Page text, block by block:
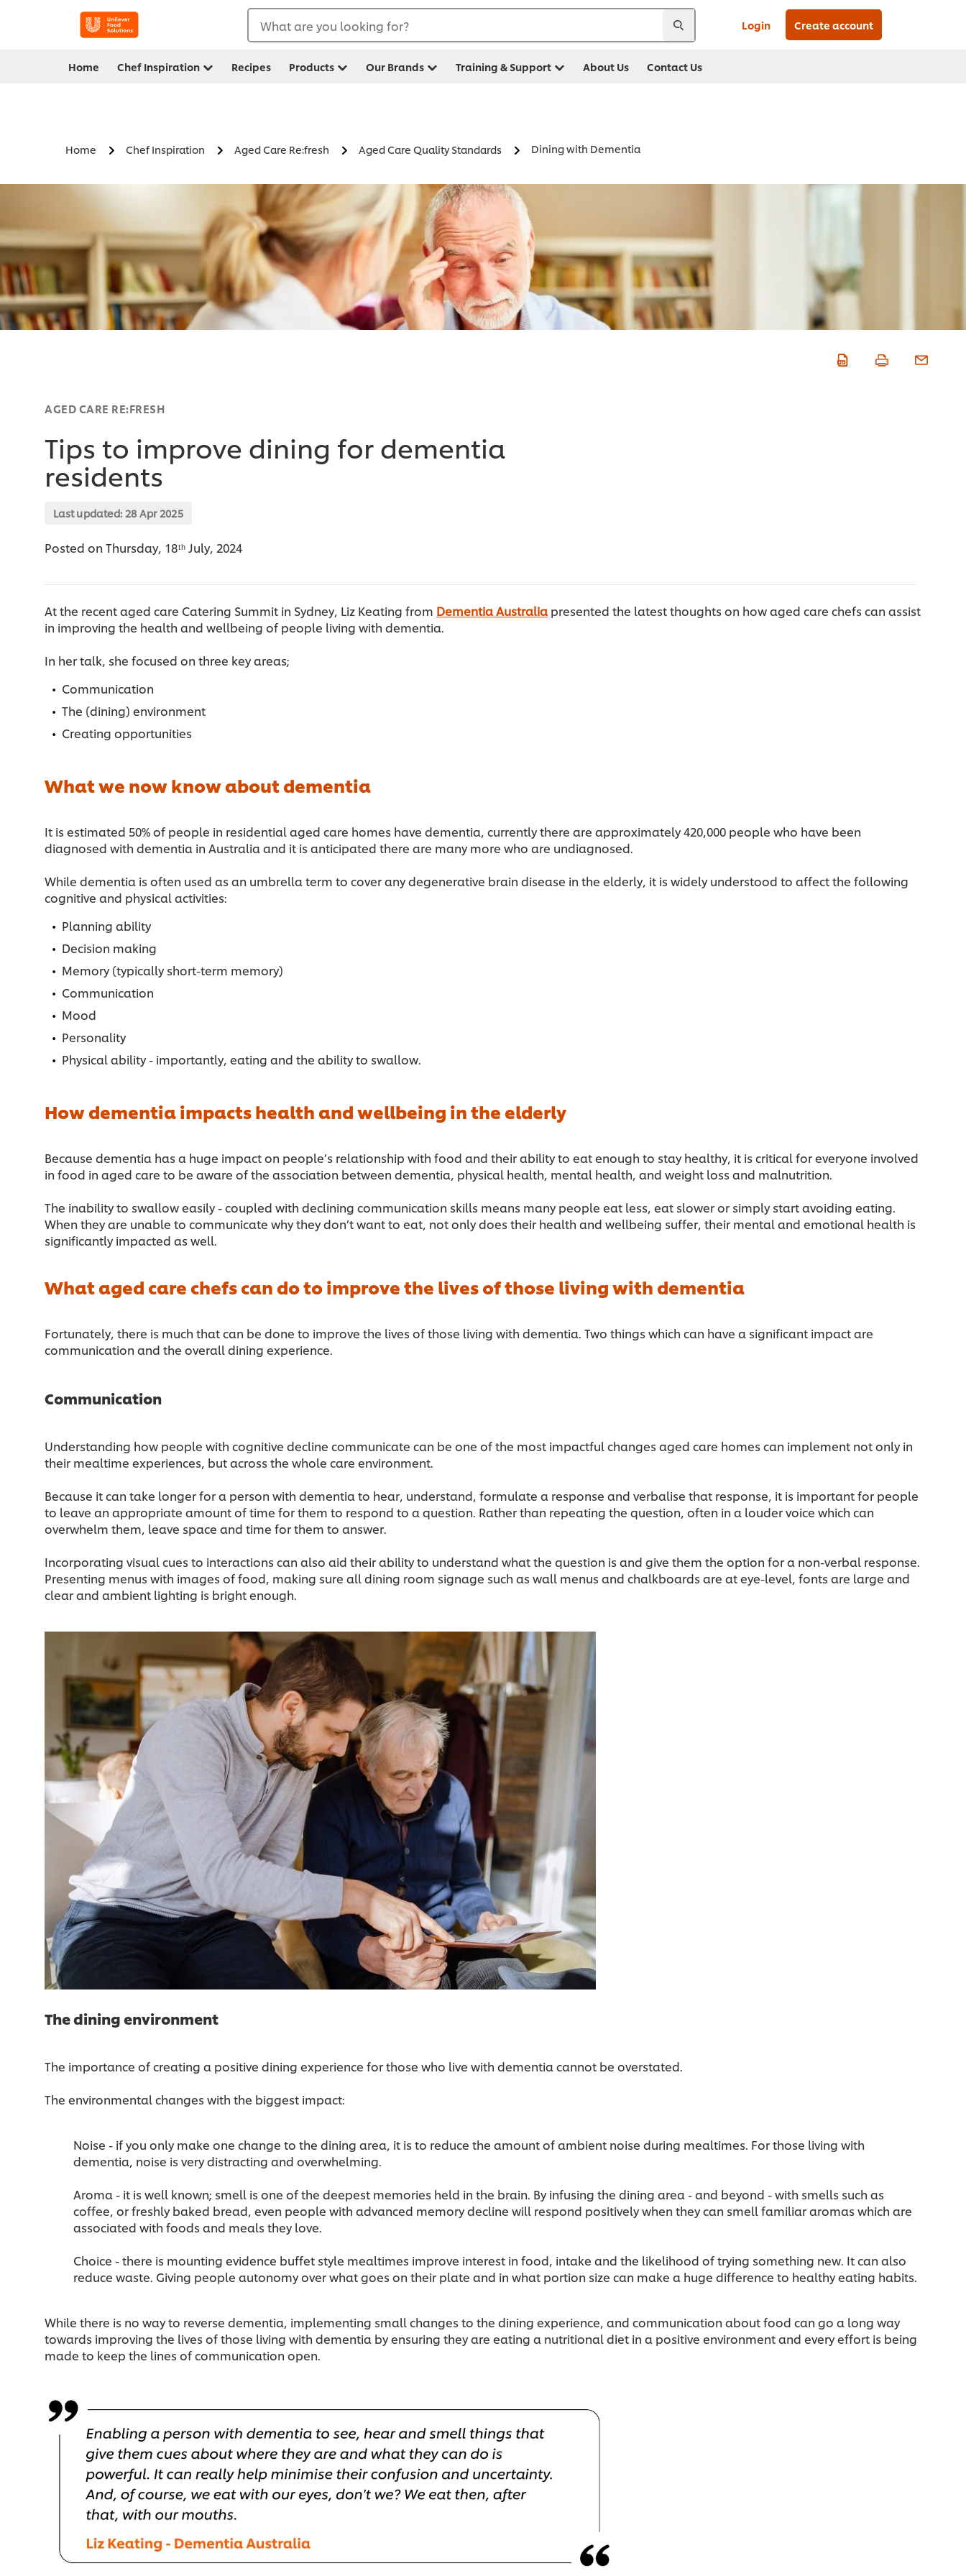
What are you looking for? Login Create account
Home Chef Inspiration Recipes Products Our Brands Training & Support About Us Contact Us
Home Chef Inspiration Aged Care Re:fresh Aged Care Quality Standards Dining with Dementia
AGED CARE RE:FRESH
Tips to improve dining for dementia
residents
Last updated: 28 Apr 2025
Posted on Thursday, 18ᵗʰ July, 2024
At the recent aged care Catering Summit in Sydney, Liz Keating from Dementia Australia presented the latest thoughts on how aged care chefs can assist
in improving the health and wellbeing of people living with dementia.
In her talk, she focused on three key areas;
Communication
The (dining) environment
Creating opportunities
What we now know about dementia
It is estimated 50% of people in residential aged care homes have dementia, currently there are approximately 420,000 people who have been
diagnosed with dementia in Australia and it is anticipated there are many more who are undiagnosed.
While dementia is often used as an umbrella term to cover any degenerative brain disease in the elderly, it is widely understood to affect the following
cognitive and physical activities:
Planning ability
Decision making
Memory (typically short-term memory)
Communication
Mood
Personality
Physical ability - importantly, eating and the ability to swallow.
How dementia impacts health and wellbeing in the elderly
Because dementia has a huge impact on people’s relationship with food and their ability to eat enough to stay healthy, it is critical for everyone involved
in food in aged care to be aware of the association between dementia, physical health, mental health, and weight loss and malnutrition.
The inability to swallow easily - coupled with declining communication skills means many people eat less, eat slower or simply start avoiding eating.
When they are unable to communicate why they don’t want to eat, not only does their health and wellbeing suffer, their mental and emotional health is
significantly impacted as well.
What aged care chefs can do to improve the lives of those living with dementia
Fortunately, there is much that can be done to improve the lives of those living with dementia. Two things which can have a significant impact are
communication and the overall dining experience.
Communication
Understanding how people with cognitive decline communicate can be one of the most impactful changes aged care homes can implement not only in
their mealtime experiences, but across the whole care environment.
Because it can take longer for a person with dementia to hear, understand, formulate a response and verbalise that response, it is important for people
to leave an appropriate amount of time for them to respond to a question. Rather than repeating the question, often in a louder voice which can
overwhelm them, leave space and time for them to answer.
Incorporating visual cues to interactions can also aid their ability to understand what the question is and give them the option for a non-verbal response.
Presenting menus with images of food, making sure all dining room signage such as wall menus and chalkboards are at eye-level, fonts are large and
clear and ambient lighting is bright enough.
The dining environment
The importance of creating a positive dining experience for those who live with dementia cannot be overstated.
The environmental changes with the biggest impact:
Noise - if you only make one change to the dining area, it is to reduce the amount of ambient noise during mealtimes. For those living with
dementia, noise is very distracting and overwhelming.
Aroma - it is well known; smell is one of the deepest memories held in the brain. By infusing the dining area - and beyond - with smells such as
coffee, or freshly baked bread, even people with advanced memory decline will respond positively when they can smell familiar aromas which are
associated with foods and meals they love.
Choice - there is mounting evidence buffet style mealtimes improve interest in food, intake and the likelihood of trying something new. It can also
reduce waste. Giving people autonomy over what goes on their plate and in what portion size can make a huge difference to healthy eating habits.
While there is no way to reverse dementia, implementing small changes to the dining experience, and communication about food can go a long way
towards improving the lives of those living with dementia by ensuring they are eating a nutritional diet in a positive environment and every effort is being
made to keep the lines of communication open.